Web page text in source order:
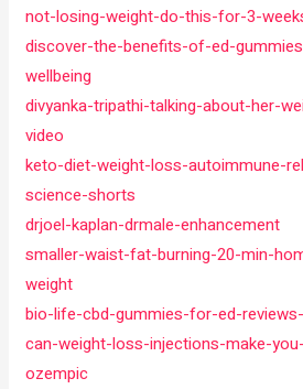
not-losing-weight-do-this-for-3-
discover-the-benefits-of-ed-
wellbeing
divyanka-tripathi-talking-about-her-
video
keto-diet-weight-loss-autoimmune-
science-shorts
drjoel-kaplan-drmale-enhancement
smaller-waist-fat-burning-20-min-
weight
bio-life-cbd-gummies-for-ed-
can-weight-loss-injections-make-
ozempic